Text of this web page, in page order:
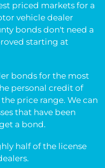
priced markets for a
vehicle dealer
bonds don't need a
starting at
bonds for the most
personal credit of
price range. We can
that have been
a bond.
half of the license